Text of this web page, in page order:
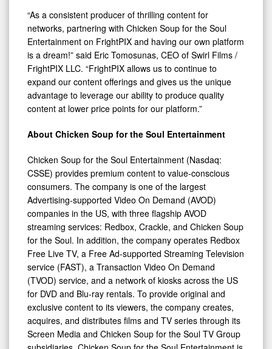
“As a consistent producer of thrilling content for
networks, partnering with Chicken Soup for the Soul
Entertainment on FrightPIX and having our own platform
is a dream!” said Eric Tomosunas, CEO of Swirl Films /
FrightPIX LLC. “FrightPIX allows us to continue to
expand our content offerings and gives us the unique
advantage to leverage our ability to produce quality
content at lower price points for our platform.”
About Chicken Soup for the Soul Entertainment
Chicken Soup for the Soul Entertainment (Nasdaq:
CSSE) provides premium content to value-conscious
consumers. The company is one of the largest
Advertising-supported Video On Demand (AVOD)
companies in the US, with three flagship AVOD
streaming services: Redbox, Crackle, and Chicken Soup
for the Soul. In addition, the company operates Redbox
Free Live TV, a Free Ad-supported Streaming Television
service (FAST), a Transaction Video On Demand
(TVOD) service, and a network of kiosks across the US
for DVD and Blu-ray rentals. To provide original and
exclusive content to its viewers, the company creates,
acquires, and distributes films and TV series through its
Screen Media and Chicken Soup for the Soul TV Group